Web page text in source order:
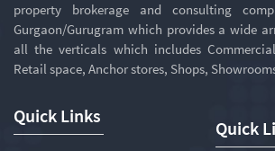
property brokerage and consulting
Gurgaon/Gurugram which provides a wide
all the verticals which includes
Retail space, Anchor stores, Shops,
Quick Links
Quick